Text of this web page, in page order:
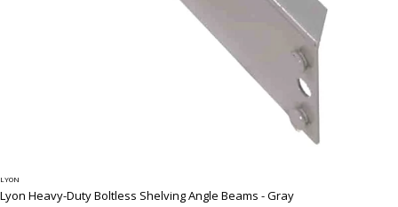
LYON
Lyon Heavy-Duty Boltless Shelving Angle Beams - Gray